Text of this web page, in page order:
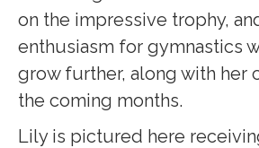
on the impressive trophy,
enthusiasm for gymnastics
grow further, along with her
the coming months.
Lily is pictured here